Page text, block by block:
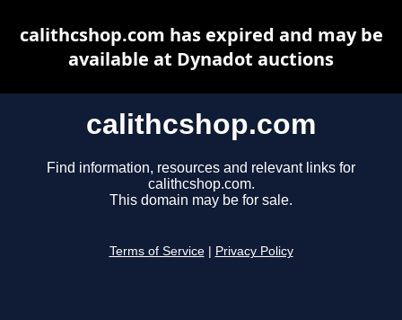
calithcshop.com
Find information, resources and relevant links for
calithcshop.com.
This domain may be for sale.
Terms of Service Privacy Policy
calithcshop.com has expired and may be
available at Dynadot auctions